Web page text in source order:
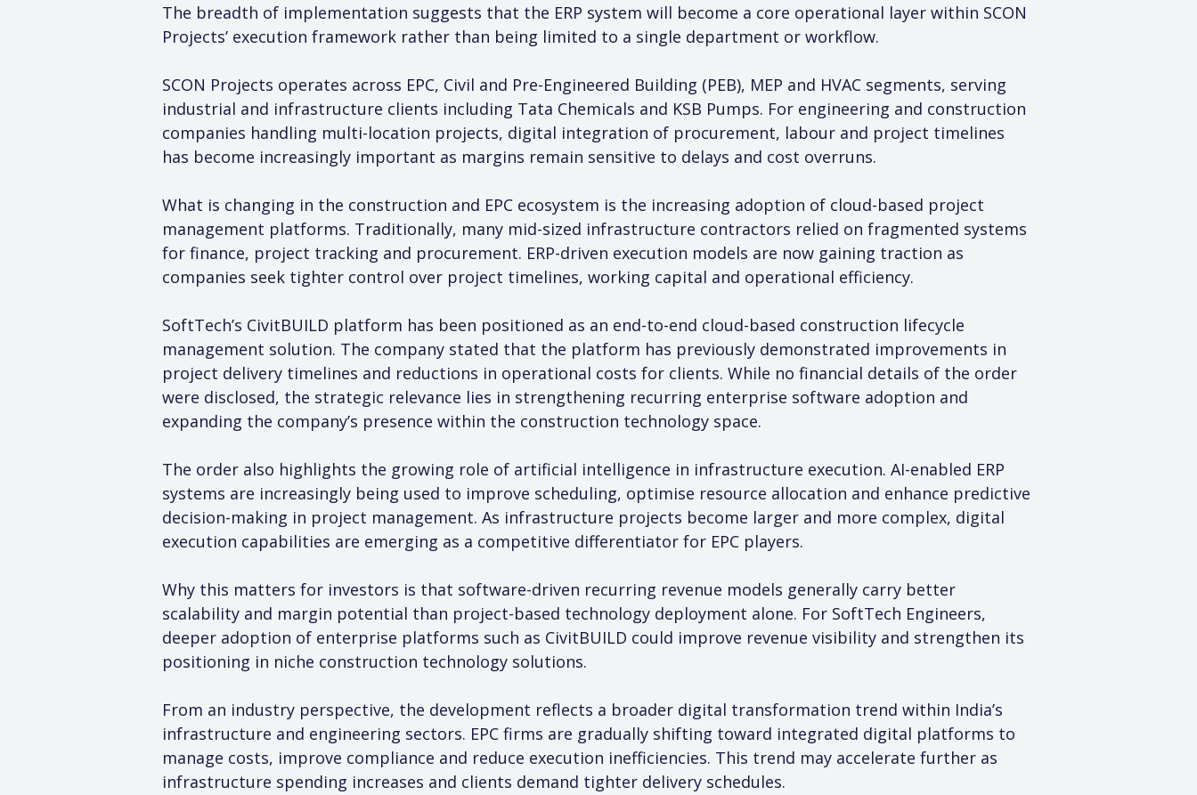
The breadth of implementation suggests that the ERP system will become a core operational layer within SCON
Projects’ execution framework rather than being limited to a single department or workflow.
SCON Projects operates across EPC, Civil and Pre-Engineered Building (PEB), MEP and HVAC segments, serving
industrial and infrastructure clients including Tata Chemicals and KSB Pumps. For engineering and construction
companies handling multi-location projects, digital integration of procurement, labour and project timelines
has become increasingly important as margins remain sensitive to delays and cost overruns.
What is changing in the construction and EPC ecosystem is the increasing adoption of cloud-based project
management platforms. Traditionally, many mid-sized infrastructure contractors relied on fragmented systems
for finance, project tracking and procurement. ERP-driven execution models are now gaining traction as
companies seek tighter control over project timelines, working capital and operational efficiency.
SoftTech’s CivitBUILD platform has been positioned as an end-to-end cloud-based construction lifecycle
management solution. The company stated that the platform has previously demonstrated improvements in
project delivery timelines and reductions in operational costs for clients. While no financial details of the order
were disclosed, the strategic relevance lies in strengthening recurring enterprise software adoption and
expanding the company’s presence within the construction technology space.
The order also highlights the growing role of artificial intelligence in infrastructure execution. AI-enabled ERP
systems are increasingly being used to improve scheduling, optimise resource allocation and enhance predictive
decision-making in project management. As infrastructure projects become larger and more complex, digital
execution capabilities are emerging as a competitive differentiator for EPC players.
Why this matters for investors is that software-driven recurring revenue models generally carry better
scalability and margin potential than project-based technology deployment alone. For SoftTech Engineers,
deeper adoption of enterprise platforms such as CivitBUILD could improve revenue visibility and strengthen its
positioning in niche construction technology solutions.
From an industry perspective, the development reflects a broader digital transformation trend within India’s
infrastructure and engineering sectors. EPC firms are gradually shifting toward integrated digital platforms to
manage costs, improve compliance and reduce execution inefficiencies. This trend may accelerate further as
infrastructure spending increases and clients demand tighter delivery schedules.